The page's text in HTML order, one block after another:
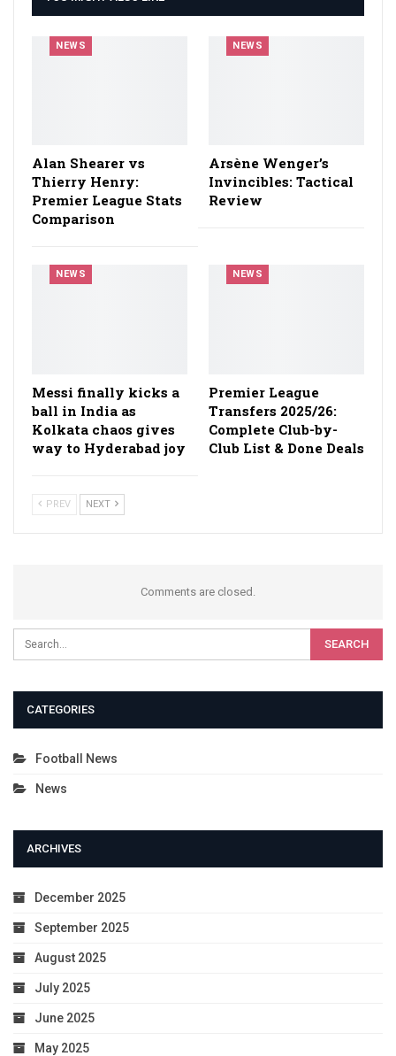
NEWS
Alan Shearer vs
Thierry Henry:
Premier League Stats
Comparison
NEWS
Arsène Wenger’s
Invincibles: Tactical
Review
NEWS
Messi finally kicks a
ball in India as
Kolkata chaos gives
way to Hyderabad joy
NEWS
Premier League
Transfers 2025/26:
Complete Club-by-
Club List & Done Deals
PREV NEXT
Comments are closed.
CATEGORIES
Football News
News
ARCHIVES
December 2025
September 2025
August 2025
July 2025
June 2025
May 2025